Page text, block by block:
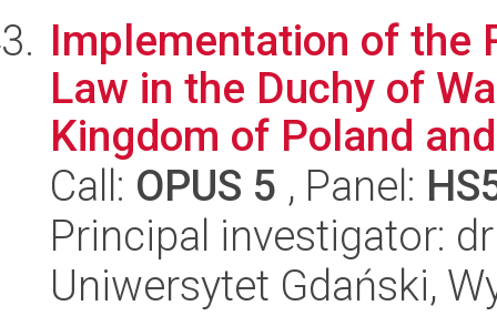
Implementation of the
Law in the Duchy of
Kingdom of Poland
Call: OPUS 5 , Panel:
Principal investigator:
Uniwersytet Gdański,